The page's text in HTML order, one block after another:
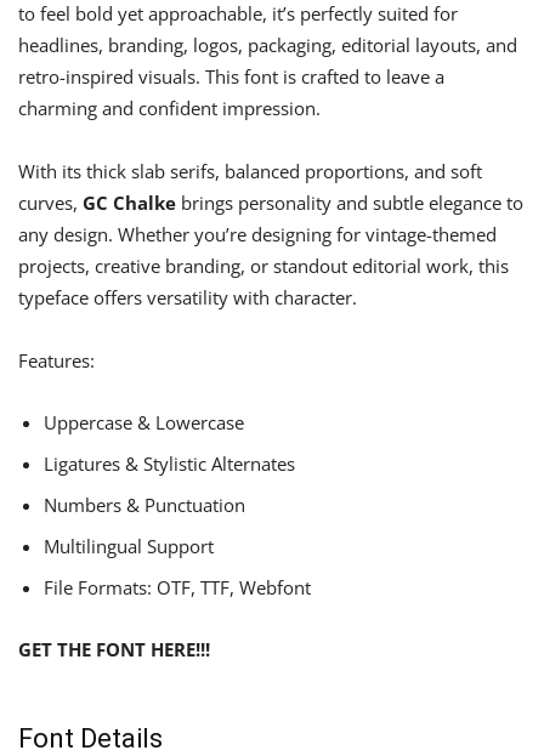
to feel bold yet approachable, it’s perfectly suited for
headlines, branding, logos, packaging, editorial layouts, and
retro-inspired visuals. This font is crafted to leave a
charming and confident impression.
With its thick slab serifs, balanced proportions, and soft
curves, GC Chalke brings personality and subtle elegance to
any design. Whether you’re designing for vintage-themed
projects, creative branding, or standout editorial work, this
typeface offers versatility with character.
Features:
Uppercase & Lowercase
Ligatures & Stylistic Alternates
Numbers & Punctuation
Multilingual Support
File Formats: OTF, TTF, Webfont
GET THE FONT HERE!!!
Font Details